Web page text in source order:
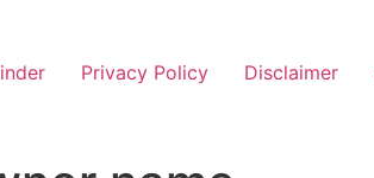
Privacy Policy Disclaimer